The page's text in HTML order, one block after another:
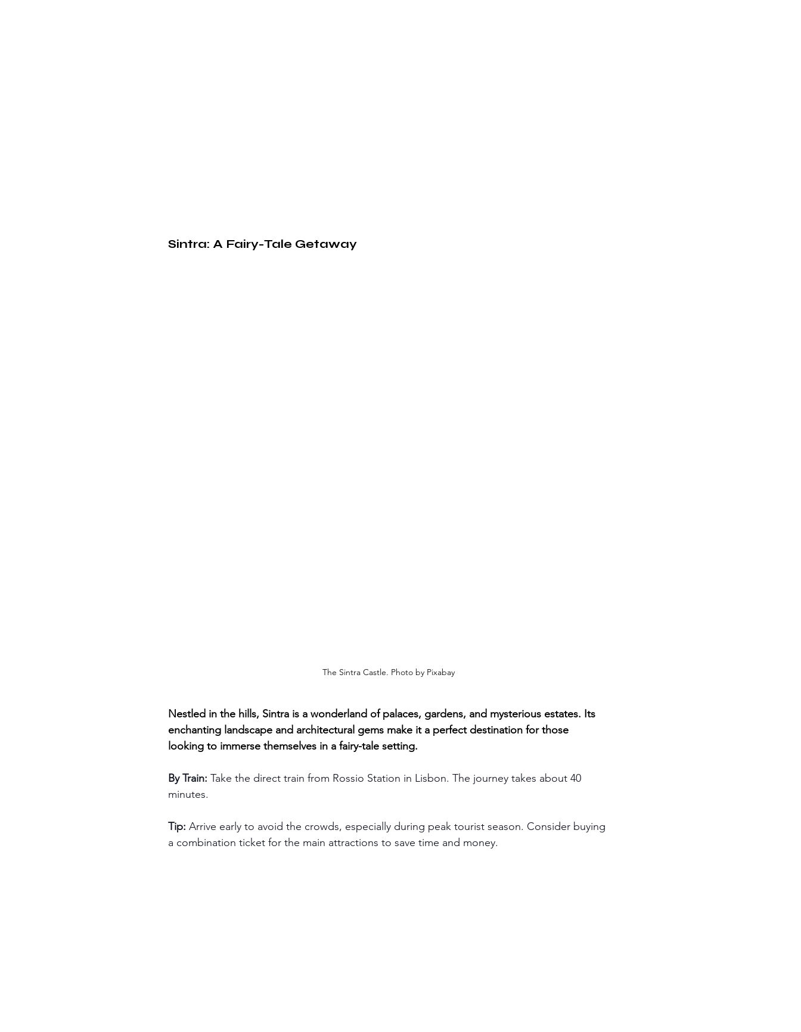
Sintra: A Fairy-Tale Getaway
The Sintra Castle. Photo by Pixabay
Nestled in the hills, Sintra is a wonderland of palaces, gardens, and mysterious estates. Its
enchanting landscape and architectural gems make it a perfect destination for those
looking to immerse themselves in a fairy-tale setting.
By Train: Take the direct train from Rossio Station in Lisbon. The journey takes about 40
minutes.
Tip: Arrive early to avoid the crowds, especially during peak tourist season. Consider buying
a combination ticket for the main attractions to save time and money.